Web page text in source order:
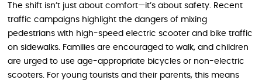
The shift isn’t just about comfort—it’s about safety. Recent
traffic campaigns highlight the dangers of mixing
pedestrians with high-speed electric scooter and bike traffic
on sidewalks. Families are encouraged to walk, and children
are urged to use age-appropriate bicycles or non-electric
scooters. For young tourists and their parents, this means